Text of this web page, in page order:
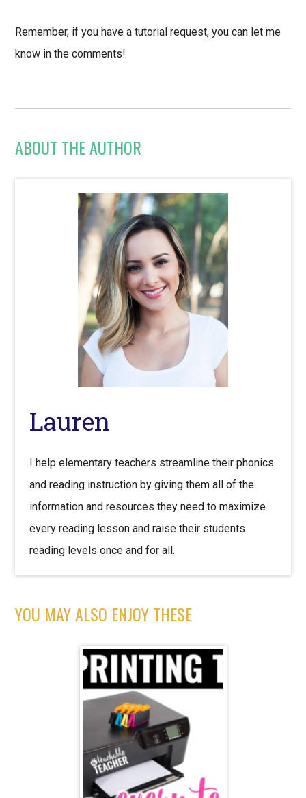
Remember, if you have a tutorial request, you can let me
know in the comments!
ABOUT THE AUTHOR
Lauren
I help elementary teachers streamline their phonics
and reading instruction by giving them all of the
information and resources they need to maximize
every reading lesson and raise their students
reading levels once and for all.
YOU MAY ALSO ENJOY THESE